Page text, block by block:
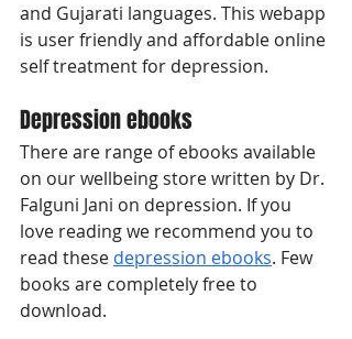
and Gujarati languages. This webapp
is user friendly and affordable online
self treatment for depression.
Depression ebooks
There are range of ebooks available
on our wellbeing store written by Dr.
Falguni Jani on depression. If you
love reading we recommend you to
read these depression ebooks. Few
books are completely free to
download.